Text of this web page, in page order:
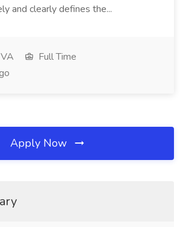
and clearly defines the...
Full Time
Apply Now